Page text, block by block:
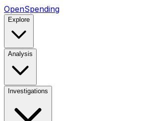
OpenSpending
Explore
Analysis
Investigations